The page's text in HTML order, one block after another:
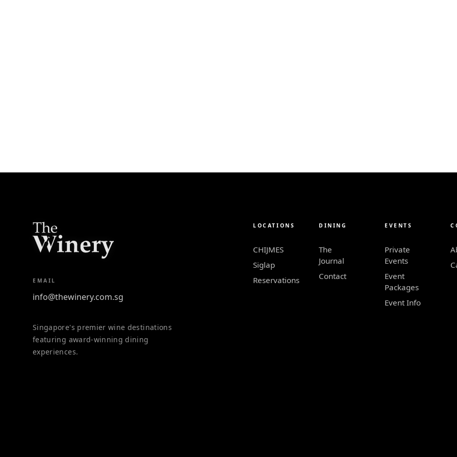
EMAIL
info@thewinery.com.sg
Singapore's premier wine destinations
featuring award-winning dining
experiences.
LOCATIONS
CHIJMES
Siglap
Reservations
DINING
The
Journal
Contact
EVENTS
Private
Events
Event
Packages
Event Info